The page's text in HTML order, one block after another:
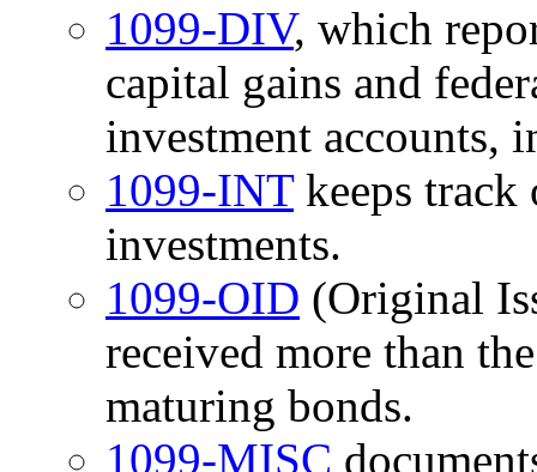
1099-DIV, which
capital gains and
investment accounts,
1099-INTkeeps track
investments.
1099-OID (Original
received more than
maturing bonds.
1099-MISC